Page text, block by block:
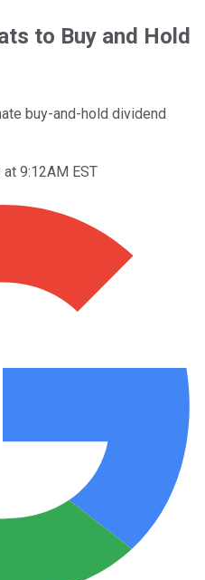
to Buy and Hold
buy-and-hold dividend
9:12AM EST